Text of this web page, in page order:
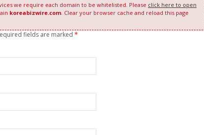
we require each domain to be whitelisted. Please click here to open
koreabizwire.com . Clear your browser cache and reload this page
fields are marked *